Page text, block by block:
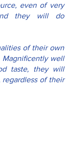
even of very
they will do
of their own
Magnificently well
taste, they will
of their